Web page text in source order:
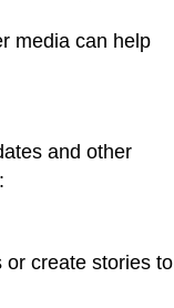
media can help
and other
or create stories to